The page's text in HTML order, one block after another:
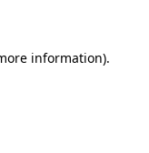
information).